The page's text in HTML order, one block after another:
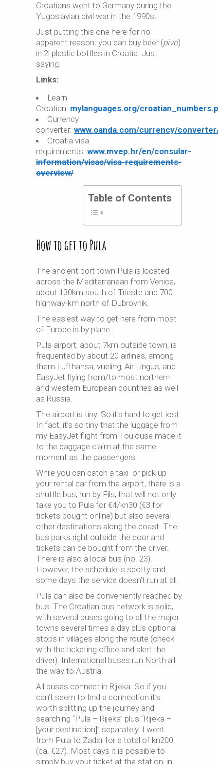
Croatians went to Germany during the
Yugoslavian civil war in the 1990s.
Just putting this one here for no
apparent reason: you can buy beer (pivo)
in 2l plastic bottles in Croatia. Just
saying.
Links:
Learn
Croatian: mylanguages.org/
Currency
converter: www.oanda.com/currency/
Croatia visa
requirements: www.mvep.hr/en/consular-
information/visas/visa-requirements-
overview/
Table of Contents
How to get to Pula
The ancient port town Pula is located
across the Mediterranean from Venice,
about 130km south of Trieste and 700
highway-km north of Dubrovnik.
The easiest way to get here from most
of Europe is by plane.
Pula airport, about 7km outside town, is
frequented by about 20 airlines, among
them Lufthansa, vueling, Air Lingus, and
EasyJet flying from/to most northern
and western European countries as well
as Russia.
The airport is tiny. So it’s hard to get lost.
In fact, it’s so tiny that the luggage from
my EasyJet flight from Toulouse made it
to the baggage claim at the same
moment as the passengers.
While you can catch a taxi or pick up
your rental car from the airport, there is a
shuttle bus, run by Fils, that will not only
take you to Pula for €4/kn30 (€3 for
tickets bought online) but also several
other destinations along the coast. The
bus parks right outside the door and
tickets can be bought from the driver.
There is also a local bus (no. 23).
However, the schedule is spotty and
some days the service doesn’t run at all.
Pula can also be conveniently reached by
bus. The Croatian bus network is solid,
with several buses going to all the major
towns several times a day plus optional
stops in villages along the route (check
with the ticketing office and alert the
driver). International buses run North all
the way to Austria.
All buses connect in Rijeka. So if you
can’t seem to find a connection it’s
worth splitting up the journey and
searching “Pula – Rijeka” plus “Rijeka –
[your destination]” separately. I went
from Pula to Zadar for a total of kn200
(ca. €27). Most days it is possible to
simply buy your ticket at the station, in